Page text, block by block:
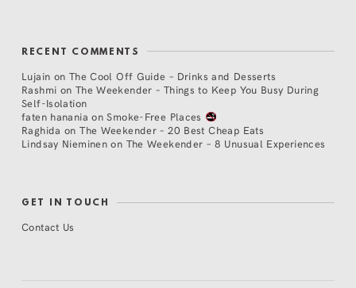
RECENT COMMENTS
Lujain on The Cool Off Guide – Drinks and Desserts
Rashmi on The Weekender – Things to Keep You Busy During
Self-Isolation
faten hanania onSmoke-Free Places
Raghida onThe Weekender – 20 Best Cheap Eats
Lindsay Nieminen on The Weekender – 8 Unusual Experiences
GET IN TOUCH
Contact Us